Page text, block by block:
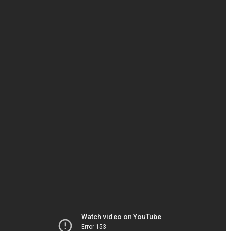
Watch video on YouTube
Error 153